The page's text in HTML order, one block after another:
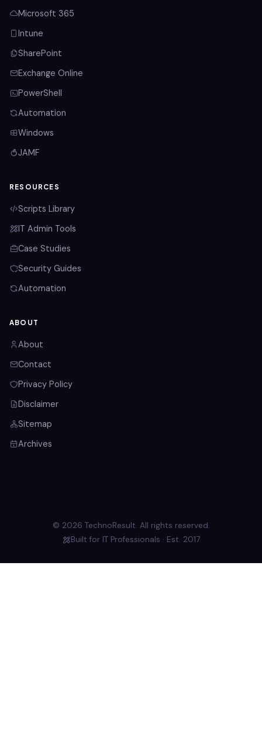
Microsoft 365
Intune
SharePoint
Exchange Online
PowerShell
Automation
Windows
JAMF
RESOURCES
Scripts Library
IT Admin Tools
Case Studies
Security Guides
Automation
ABOUT
About
Contact
Privacy Policy
Disclaimer
Sitemap
Archives
© 2026 TechnoResult. All rights reserved.
Built for IT Professionals · Est. 2017